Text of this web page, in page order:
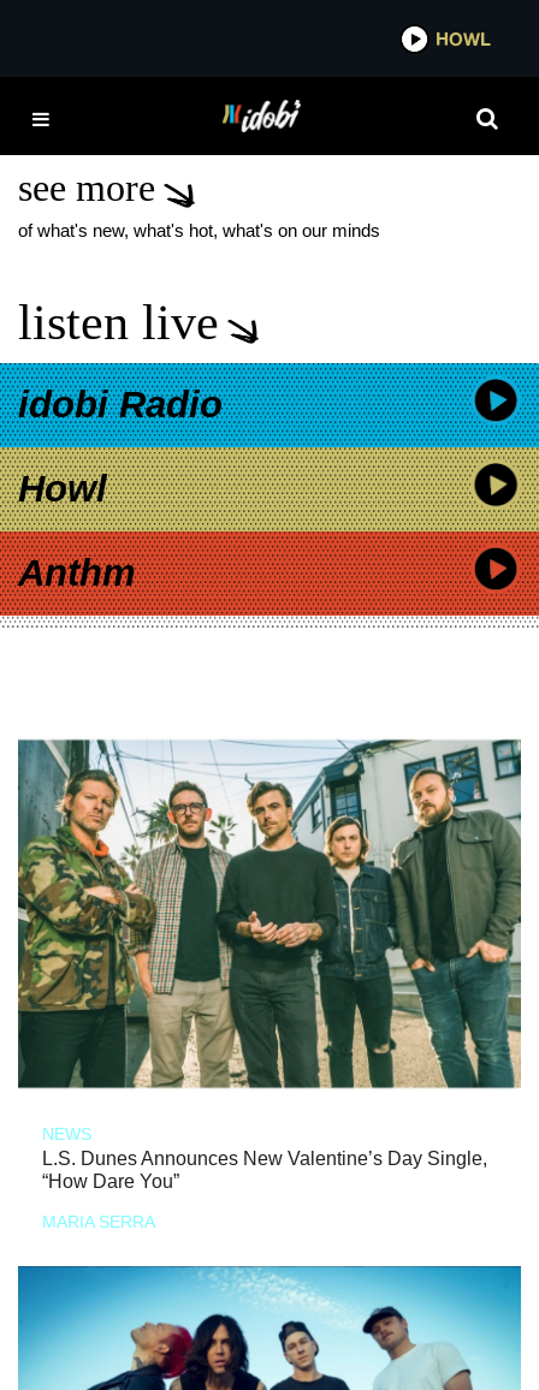
IDOBI
MGK LOST AMERICANA
see more
of what's new, what's hot, what's on our minds
listen live
idobi Radio
Howl
Anthm
NEWS
L.S. Dunes Announces New Valentine’s Day Single,
“How Dare You”
MARIA SERRA